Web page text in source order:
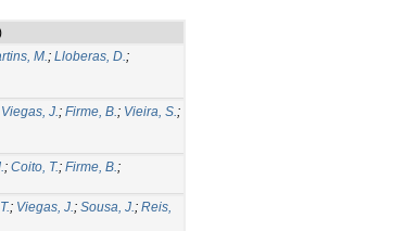
M.; Lloberas, D.;
Viegas, J.; Firme, B.; Vieira, S.;
; Coito, T.; Firme, B.;
; Viegas, J.; Sousa, J.; Reis,